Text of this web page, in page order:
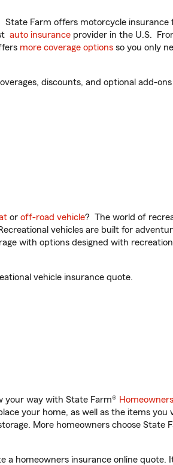
Farm offers motorcycle insurance
auto insurance provider in the U.S.
more coverage options so you only
discounts, and optional add-
or off-road vehicle? The world of
vehicles are built for
with options designed with
vehicle insurance quote.
your way with State Farm®
your home, as well as the items you
More homeowners choose State
homeowners insurance online quote.